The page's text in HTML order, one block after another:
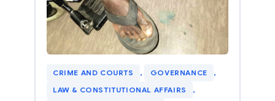
CRIME AND COURTS , GOVERNANCE
,
LAW & CONSTITUTIONAL AFFAIRS
,